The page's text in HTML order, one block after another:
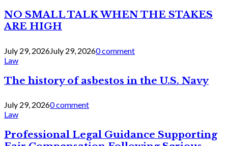
NO SMALL TALK WHEN THE STAKES
ARE HIGH
July 29, 2026July 29, 20260 comment
Law
The history of asbestos in the U.S. Navy
July 29, 20260 comment
Law
Professional Legal Guidance Supporting